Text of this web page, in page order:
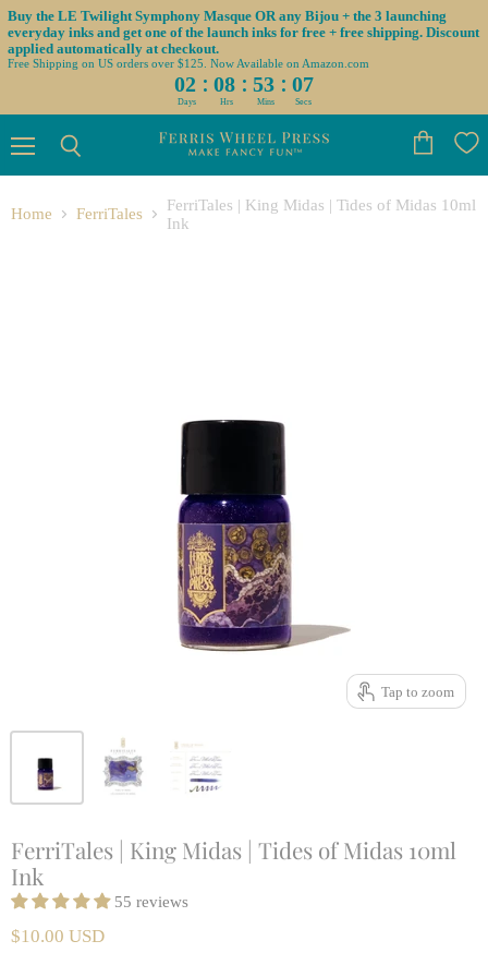
Buy the LE Twilight Symphony Masque OR any Bijou + the 3 launching
everyday inks and get one of the launch inks for free + free shipping. Discount
applied automatically at checkout.
Free Shipping on US orders over $125. Now Available on Amazon.com
02 : 08 : 53 : 07
Days Hrs Mins Secs
cart
Home
FerriTales
FerriTales | King Midas | Tides of Midas 10ml
Ink
Tap to zoom
FerriTales | King Midas | Tides of Midas 10ml
Ink
55 reviews
$10.00 USD